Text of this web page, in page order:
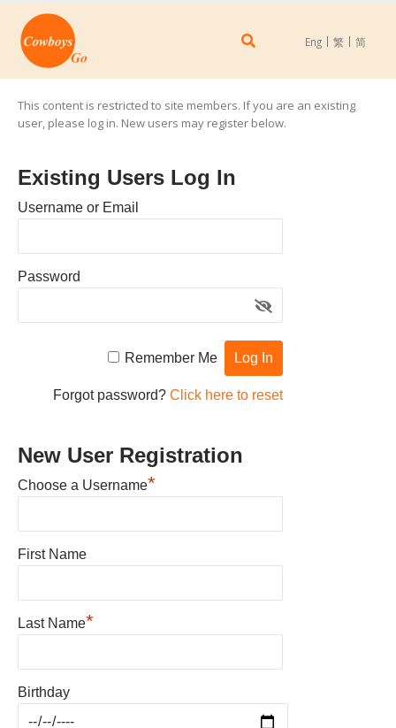
Eng 繁 简
This content is restricted to site members. If you are an existing
user, please log in. New users may register below.
Existing Users Log In
Username or Email
Password
Remember Me
Forgot password? Click here to reset
New User Registration
Choose a Username*
First Name
Last Name*
Birthday